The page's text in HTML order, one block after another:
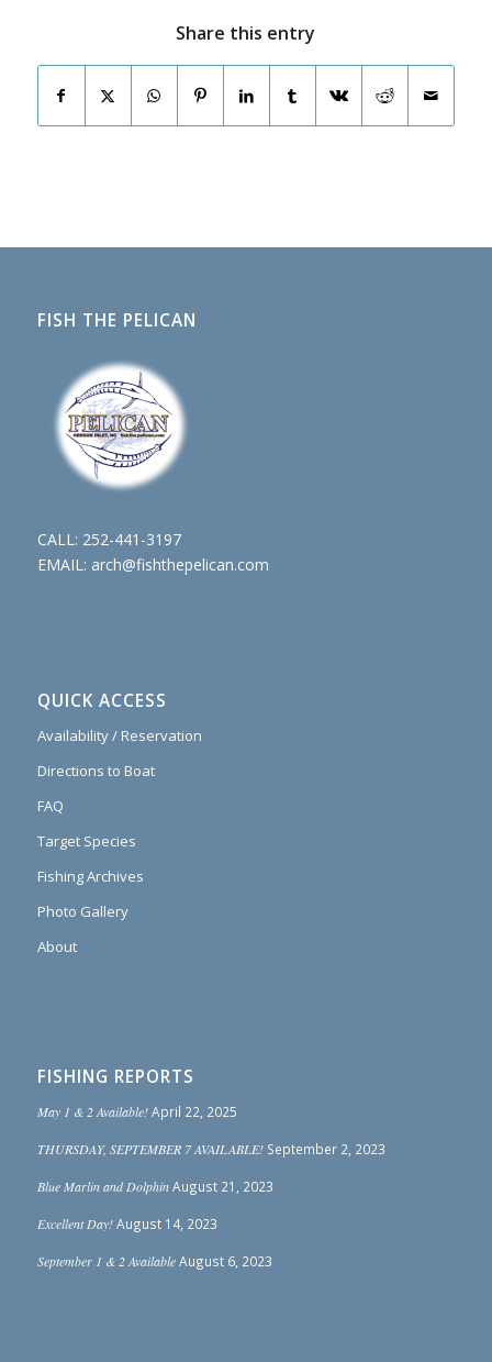
Share this entry
FISH THE PELICAN
CALL: 252-441-3197
EMAIL: arch@fishthepelican.com
QUICK ACCESS
Availability / Reservation
Directions to Boat
FAQ
Target Species
Fishing Archives
Photo Gallery
About
FISHING REPORTS
May 1 & 2 Available! April 22, 2025
THURSDAY, SEPTEMBER 7 AVAILABLE! September 2, 2023
Blue Marlin and Dolphin August 21, 2023
Excellent Day! August 14, 2023
September 1 & 2 Available August 6, 2023